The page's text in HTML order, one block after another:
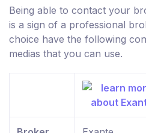
Being able to contact your
is a sign of a professional
choice have the following
medias that you can use.